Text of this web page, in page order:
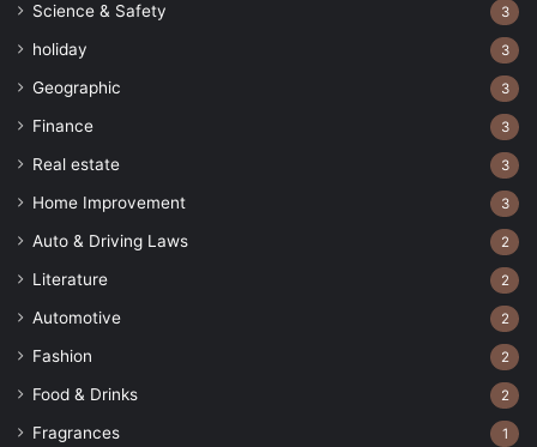
Science & Safety 3
holiday 3
Geographic 3
Finance 3
Real estate 3
Home Improvement 3
Auto & Driving Laws 2
Literature 2
Automotive 2
Fashion 2
Food & Drinks 2
Fragrances 1